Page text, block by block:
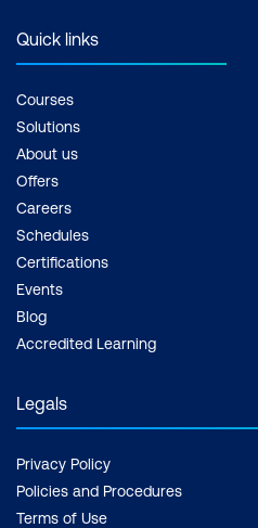
Quick links
Courses
Solutions
About us
Offers
Careers
Schedules
Certifications
Events
Blog
Accredited Learning
Legals
Privacy Policy
Policies and Procedures
Terms of Use